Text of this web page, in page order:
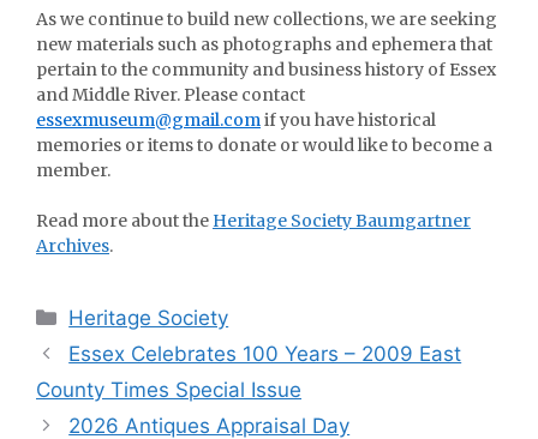
As we continue to build new collections, we are seeking
new materials such as photographs and ephemera that
pertain to the community and business history of Essex
and Middle River. Please contact
essexmuseum@gmail.com if you have historical
memories or items to donate or would like to become a
member.
Read more about the Heritage Society Baumgartner
Archives.
Categories
Heritage Society
Essex Celebrates 100 Years – 2009 East
County Times Special Issue
2026 Antiques Appraisal Day